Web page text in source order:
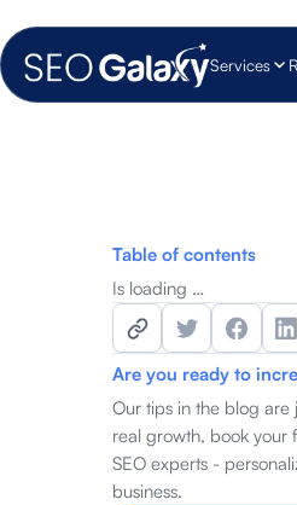
Services
Table of contents
Is loading …
Are you ready to
Our tips in the blog
real growth, book your
SEO experts -
business.